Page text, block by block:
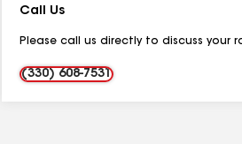
Call Us
Please call us directly to discuss your
(330) 608-7531